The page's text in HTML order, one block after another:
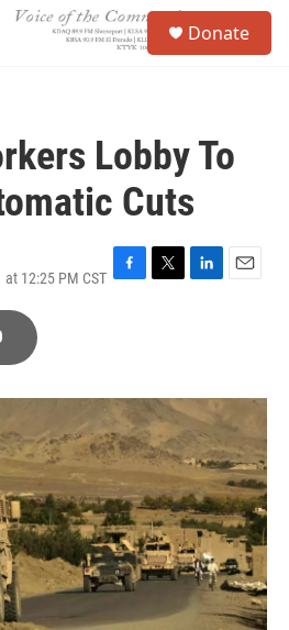
Donate
Lobby To
Cuts
12:25 PM CST F
o
k
T
r
L
I
n
E